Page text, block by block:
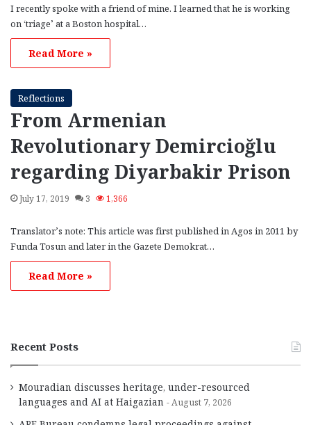
I recently spoke with a friend of mine. I learned that he is working
on ‘triage’ at a Boston hospital…
Read More »
Reflections
From Armenian
Revolutionary Demircioğlu
regarding Diyarbakir Prison
July 17, 2019 3 1,366
Translator’s note: This article was first published in Agos in 2011 by
Funda Tosun and later in the Gazete Demokrat…
Read More »
Recent Posts
Mouradian discusses heritage, under-resourced
languages and AI at Haigazian
August 7, 2026